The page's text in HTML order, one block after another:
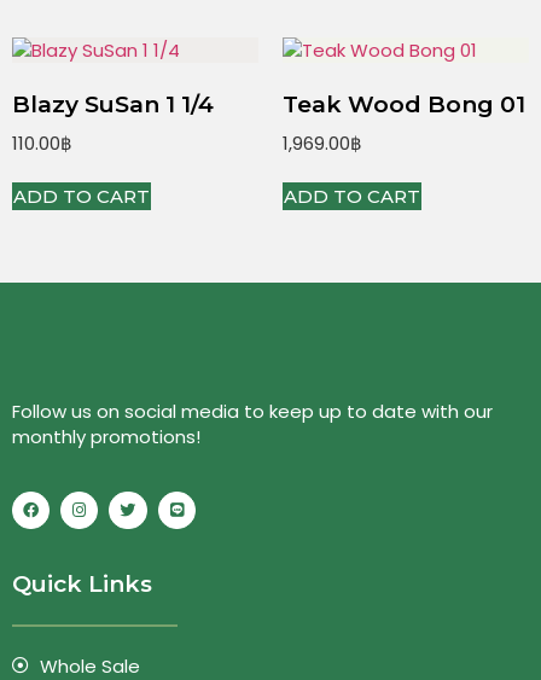
Blazy SuSan 1 1/4
110.00฿
ADD TO CART
Teak Wood Bong 01
1,969.00฿
ADD TO CART
Follow us on social media to keep up to date with our
monthly promotions!
Quick Links
Whole Sale